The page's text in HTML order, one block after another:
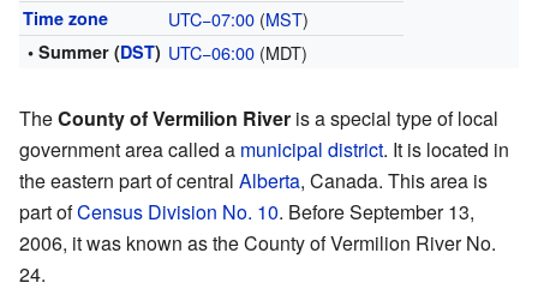
Time zone UTC−07:00(MST)
• Summer (DST) UTC−06:00(MDT)
TheCounty of Vermilion River is a special type of local
government area called a municipal district. It is located in
the eastern part of central Alberta, Canada. This area is
part ofCensus Division No. 10. Before September 13,
2006, it was known as the County of Vermilion River No.
24.